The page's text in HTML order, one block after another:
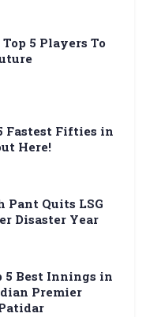
5 Players To
Fastest Fifties in
Here!
Pant Quits LSG
Disaster Year
5 Best Innings in
Premier